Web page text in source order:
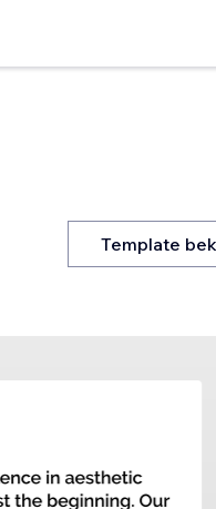
Template